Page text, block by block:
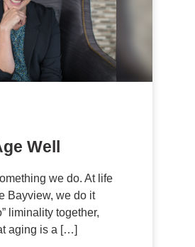
Well
we do. At life
Bayview, we do it
liminality together,
aging is a […]